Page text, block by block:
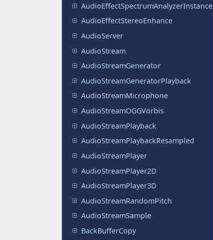
AudioEffectSpectrumAnalyzerInstance
AudioEffectStereoEnhance
AudioServer
AudioStream
AudioStreamGenerator
AudioStreamGeneratorPlayback
AudioStreamMicrophone
AudioStreamOGGVorbis
AudioStreamPlayback
AudioStreamPlaybackResampled
AudioStreamPlayer
AudioStreamPlayer2D
AudioStreamPlayer3D
AudioStreamRandomPitch
AudioStreamSample
BackBufferCopy